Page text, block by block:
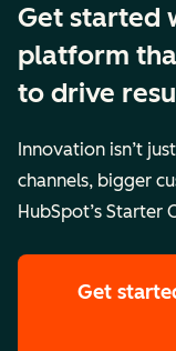
Get started
platform
to drive
Innovation isn’t
channels, bigger
HubSpot’s Starter
Get